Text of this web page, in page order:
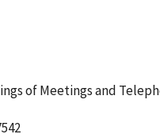
of Meetings and